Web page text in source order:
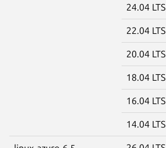
24.04 LTS
22.04 LTS
20.04 LTS
18.04 LTS
16.04 LTS
14.04 LTS